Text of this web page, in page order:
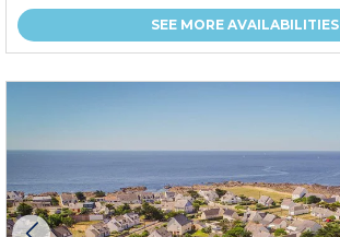
SEE MORE AVAILABILITIES